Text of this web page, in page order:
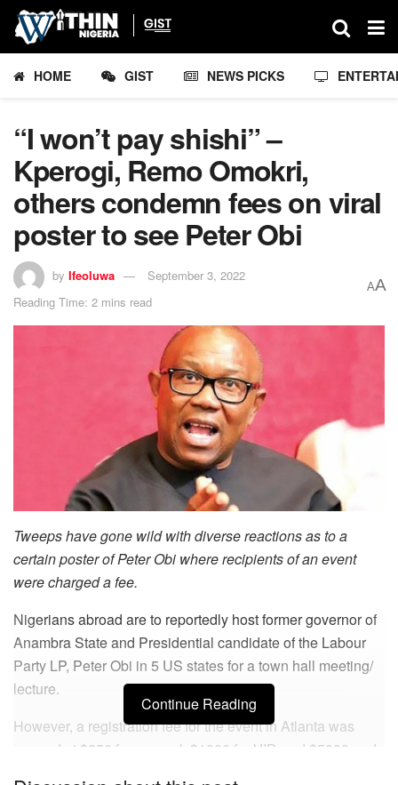
HOME GIST NEWS PICKS
“I won’t pay shishi” –
Kperogi, Remo Omokri,
others condemn fees on viral
poster to see Peter Obi
by Ifeoluwa
September 3, 2022
Reading Time: 2 mins read
AA
Tweeps have gone wild with diverse reactions as to a
certain poster of Peter Obi where recipients of an event
were charged a fee.
Nigerians abroad are to reportedly host former governor of
Anambra State and Presidential candidate of the Labour
Party LP, Peter Obi in 5 US states for a town hall meeting/
lecture.
However, a registration fee for the event in Atlanta was
pegged at $250 for general, $1000 for VIP, and $5000 and
Continue Reading